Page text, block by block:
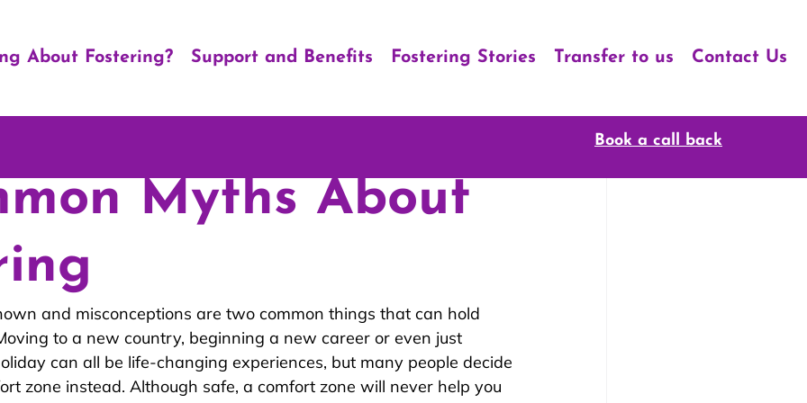
About Fostering? Support and Benefits Fostering Stories Transfer to us Contact Us
Book a call back
Myths About
and misconceptions are two common things that can hold
to a new country, beginning a new career or even just
can all be life-changing experiences, but many people decide
zone instead. Although safe, a comfort zone will never help you